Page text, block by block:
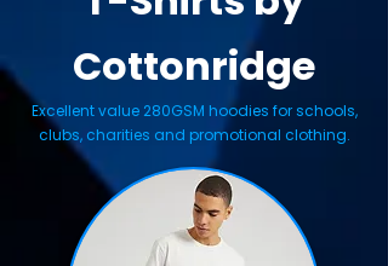
Cottonridge
Excellent value 280GSM hoodies for schools,
clubs, charities and promotional clothing.